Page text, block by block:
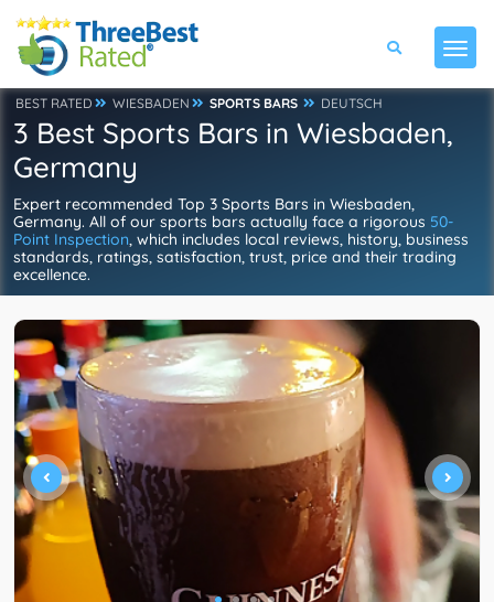
BEST RATED WIESBADEN SPORTS BARS DEUTSCH
3 Best Sports Bars in Wiesbaden,
Germany
Expert recommended Top 3 Sports Bars in Wiesbaden,
Germany. All of our sports bars actually face a rigorous 50-
Point Inspection, which includes local reviews, history, business
standards, ratings, satisfaction, trust, price and their trading
excellence.